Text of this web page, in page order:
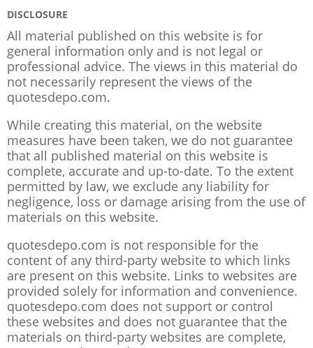
DISCLOSURE
All material published on this website is for
general information only and is not legal or
professional advice. The views in this material do
not necessarily represent the views of the
quotesdepo.com.
While creating this material, on the website
measures have been taken, we do not guarantee
that all published material on this website is
complete, accurate and up-to-date. To the extent
permitted by law, we exclude any liability for
negligence, loss or damage arising from the use of
materials on this website.
quotesdepo.com is not responsible for the
content of any third-party website to which links
are present on this website. Links to websites are
provided solely for information and convenience.
quotesdepo.com does not support or control
these websites and does not guarantee that the
materials on third-party websites are complete,